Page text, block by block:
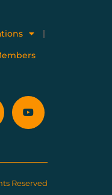
Reserved